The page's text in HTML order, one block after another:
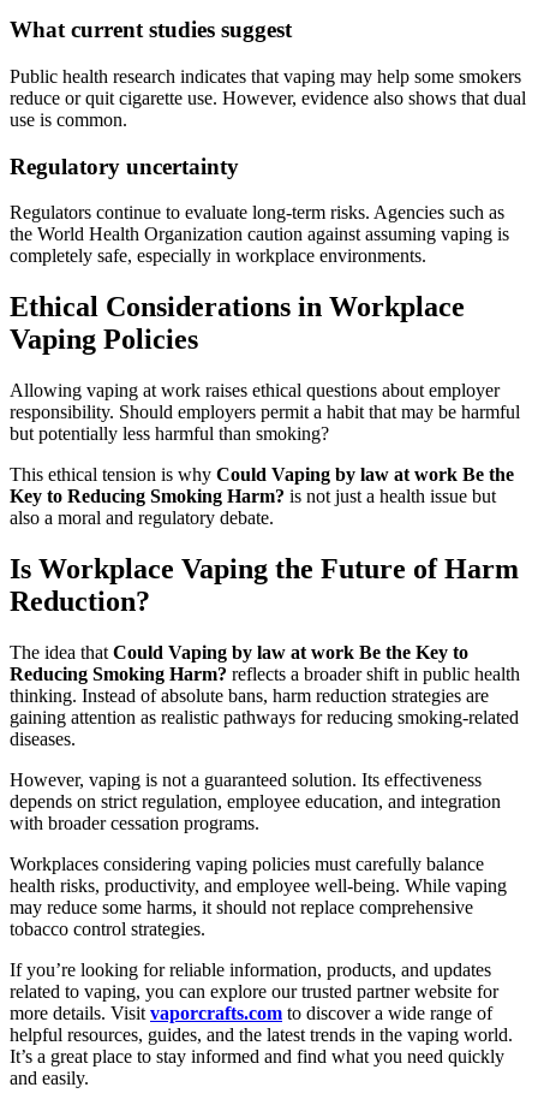
What current studies suggest
Public health research indicates that vaping may help some smokers
reduce or quit cigarette use. However, evidence also shows that dual
use is common.
Regulatory uncertainty
Regulators continue to evaluate long-term risks. Agencies such as
the World Health Organization caution against assuming vaping is
completely safe, especially in workplace environments.
Ethical Considerations in Workplace
Vaping Policies
Allowing vaping at work raises ethical questions about employer
responsibility. Should employers permit a habit that may be harmful
but potentially less harmful than smoking?
This ethical tension is why Could Vaping by law at work Be the
Key to Reducing Smoking Harm? is not just a health issue but
also a moral and regulatory debate.
Is Workplace Vaping the Future of Harm
Reduction?
The idea that Could Vaping by law at work Be the Key to
Reducing Smoking Harm? reflects a broader shift in public health
thinking. Instead of absolute bans, harm reduction strategies are
gaining attention as realistic pathways for reducing smoking-related
diseases.
However, vaping is not a guaranteed solution. Its effectiveness
depends on strict regulation, employee education, and integration
with broader cessation programs.
Workplaces considering vaping policies must carefully balance
health risks, productivity, and employee well-being. While vaping
may reduce some harms, it should not replace comprehensive
tobacco control strategies.
If you’re looking for reliable information, products, and updates
related to vaping, you can explore our trusted partner website for
more details. Visit vaporcrafts.com to discover a wide range of
helpful resources, guides, and the latest trends in the vaping world.
It’s a great place to stay informed and find what you need quickly
and easily.